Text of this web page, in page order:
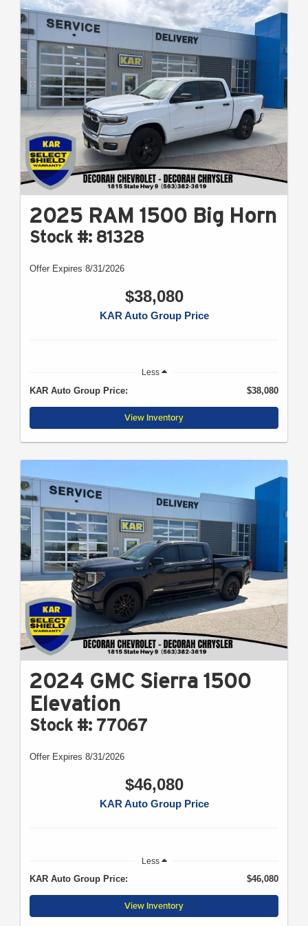
2025 RAM 1500 Big Horn
Stock #: 81328
Offer Expires 8/31/2026
$38,080
KAR Auto Group Price
Less
KAR Auto Group Price: $38,080
View Inventory
2024 GMC Sierra 1500
Elevation
Stock #: 77067
Offer Expires 8/31/2026
$46,080
KAR Auto Group Price
Less
KAR Auto Group Price: $46,080
View Inventory